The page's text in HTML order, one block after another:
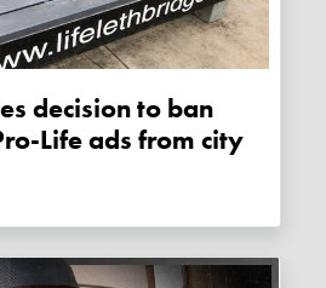
Life ads from city